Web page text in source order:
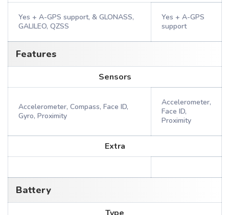
Yes + A-GPS support, & GLONASS,
GALILEO, QZSS
Yes + A-GPS
support
Features
Sensors
Accelerometer, Compass, Face ID,
Gyro, Proximity
Accelerometer,
Face ID,
Proximity
Extra
Battery